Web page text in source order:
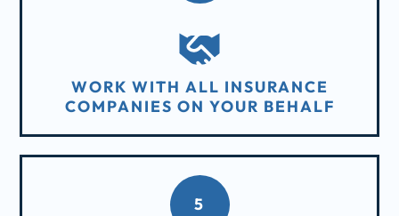
WORK WITH ALL INSURANCE
COMPANIES ON YOUR BEHALF
5